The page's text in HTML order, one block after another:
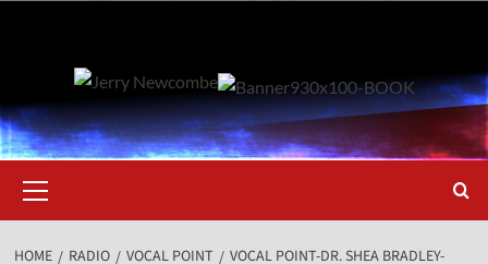
Menu
HOME RADIO VOCAL POINT
VOCAL POINT-DR. SHEA BRADLEY-